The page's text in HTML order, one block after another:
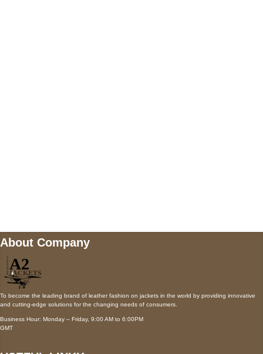
About Company
To become the leading brand of leather fashion on jackets in the world by providing innovative
and cutting-edge solutions for the changing needs of consumers.
Business Hour: Monday – Friday, 9:00 AM to 6:00PM
GMT